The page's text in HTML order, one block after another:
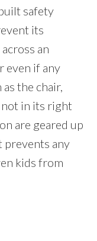
safety
its
an
even if any
the chair,
in its right
are geared up
prevents any
kids from